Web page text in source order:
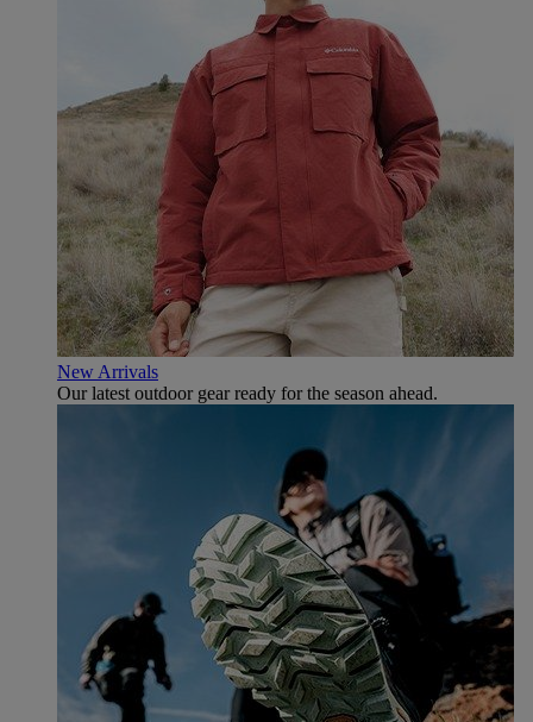
New Arrivals
Our latest outdoor gear ready for the season ahead.